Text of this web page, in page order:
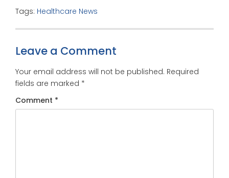
Tags: Healthcare News
Leave a Comment
Your email address will not be published. Required
fields are marked *
Comment *